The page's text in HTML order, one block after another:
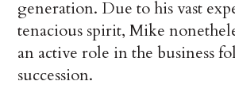
generation. Due to his vast
tenacious spirit, Mike
an active role in the business
succession.